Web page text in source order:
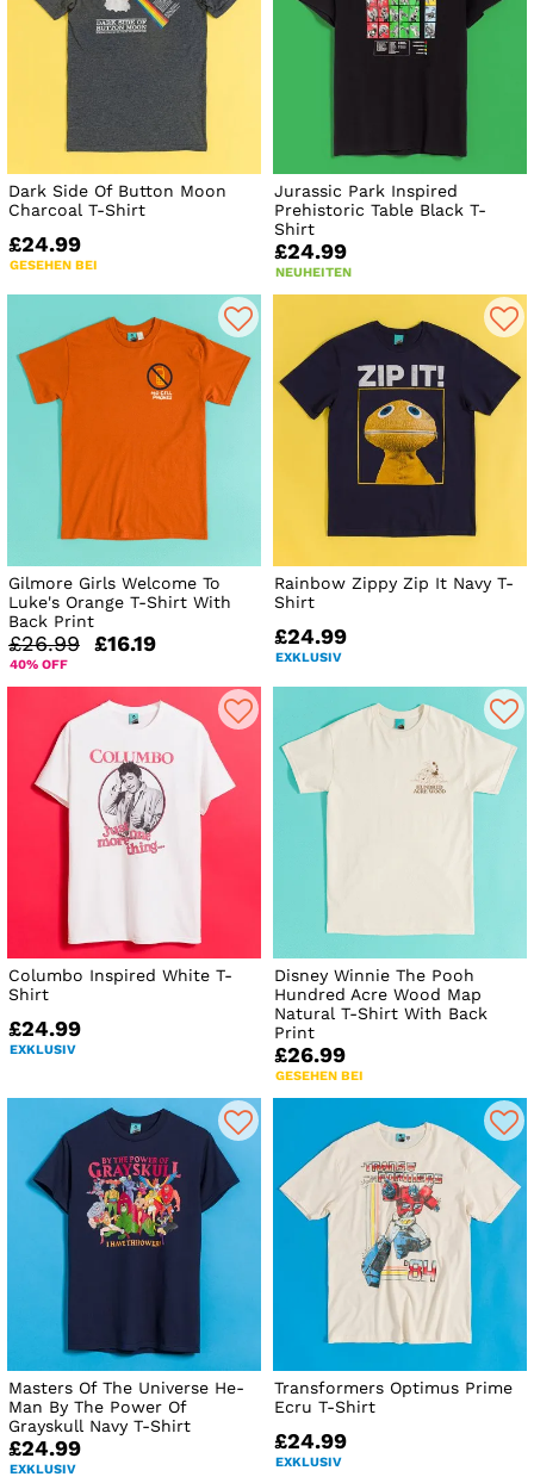
Dark Side Of Button Moon
Charcoal T-Shirt
£24.99
GESEHEN BEI
Jurassic Park Inspired
Prehistoric Table Black T-
Shirt
£24.99
NEUHEITEN
Gilmore Girls Welcome To
Luke's Orange T-Shirt With
Back Print
£26.99 £16.19
40% OFF
Rainbow Zippy Zip It Navy T-
Shirt
£24.99
EXKLUSIV
Columbo Inspired White T-
Shirt
£24.99
EXKLUSIV
Disney Winnie The Pooh
Hundred Acre Wood Map
Natural T-Shirt With Back
Print
£26.99
GESEHEN BEI
Masters Of The Universe He-
Man By The Power Of
Grayskull Navy T-Shirt
£24.99
EXKLUSIV
Transformers Optimus Prime
Ecru T-Shirt
£24.99
EXKLUSIV